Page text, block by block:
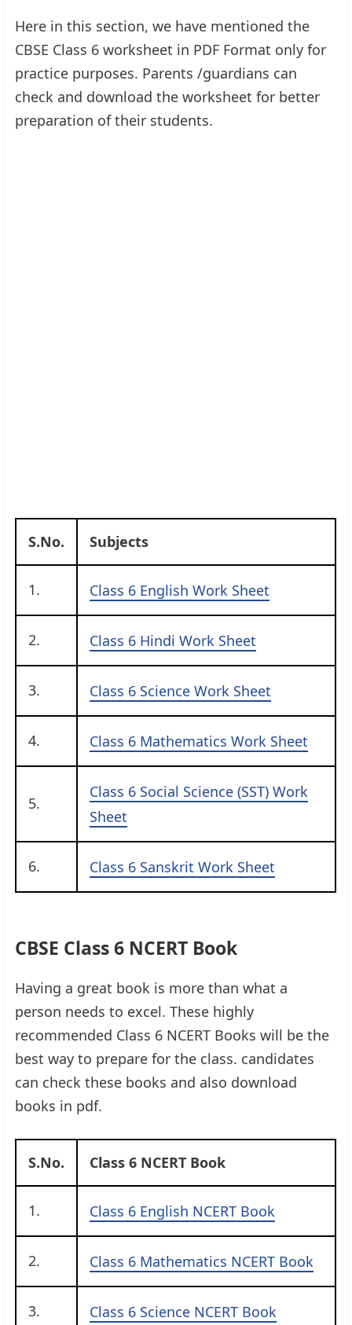
Here in this section, we have mentioned the
CBSE Class 6 worksheet in PDF Format only for
practice purposes. Parents /guardians can
check and download the worksheet for better
preparation of their students.
S.No. Subjects
1. Class 6 English Work Sheet
2. Class 6 Hindi Work Sheet
3. Class 6 Science Work Sheet
4. Class 6 Mathematics Work Sheet
5.
Class 6 Social Science (SST) Work
Sheet
6. Class 6 Sanskrit Work Sheet
CBSE Class 6 NCERT Book
Having a great book is more than what a
person needs to excel. These highly
recommended Class 6 NCERT Books will be the
best way to prepare for the class. candidates
can check these books and also download
books in pdf.
S.No. Class 6 NCERT Book
1. Class 6 English NCERT Book
2. Class 6 Mathematics NCERT Book
3. Class 6 Science NCERT Book